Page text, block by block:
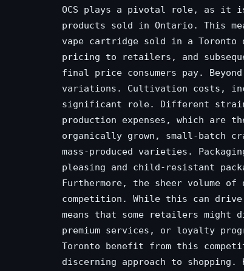
OCS plays a pivotal role, as it
products sold in Ontario. This
vape cartridge sold in a Toronto
pricing to retailers, and
final price consumers pay.
variations. Cultivation costs,
significant role. Different
production expenses, which are
organically grown, small-batch
mass-produced varieties.
pleasing and child-resistant
Furthermore, the sheer volume
competition. While this can
means that some retailers might
premium services, or loyalty
Toronto benefit from this
discerning approach to